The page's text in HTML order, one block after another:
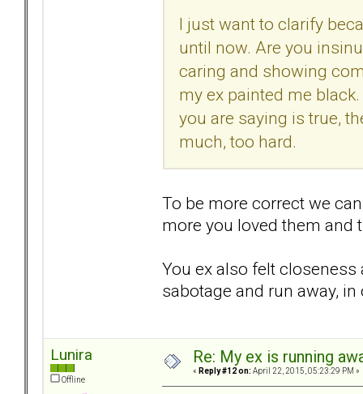
I just want to clarify
until now. Are you
caring and showing
my ex painted me
you are saying is true,
much, too hard.
To be more correct we
more you loved them and
You ex also felt
sabotage and run away,
Lunira
Offline
Re: My ex is running
« Reply #12 on: April 22, 2015, 05:23:29 PM »